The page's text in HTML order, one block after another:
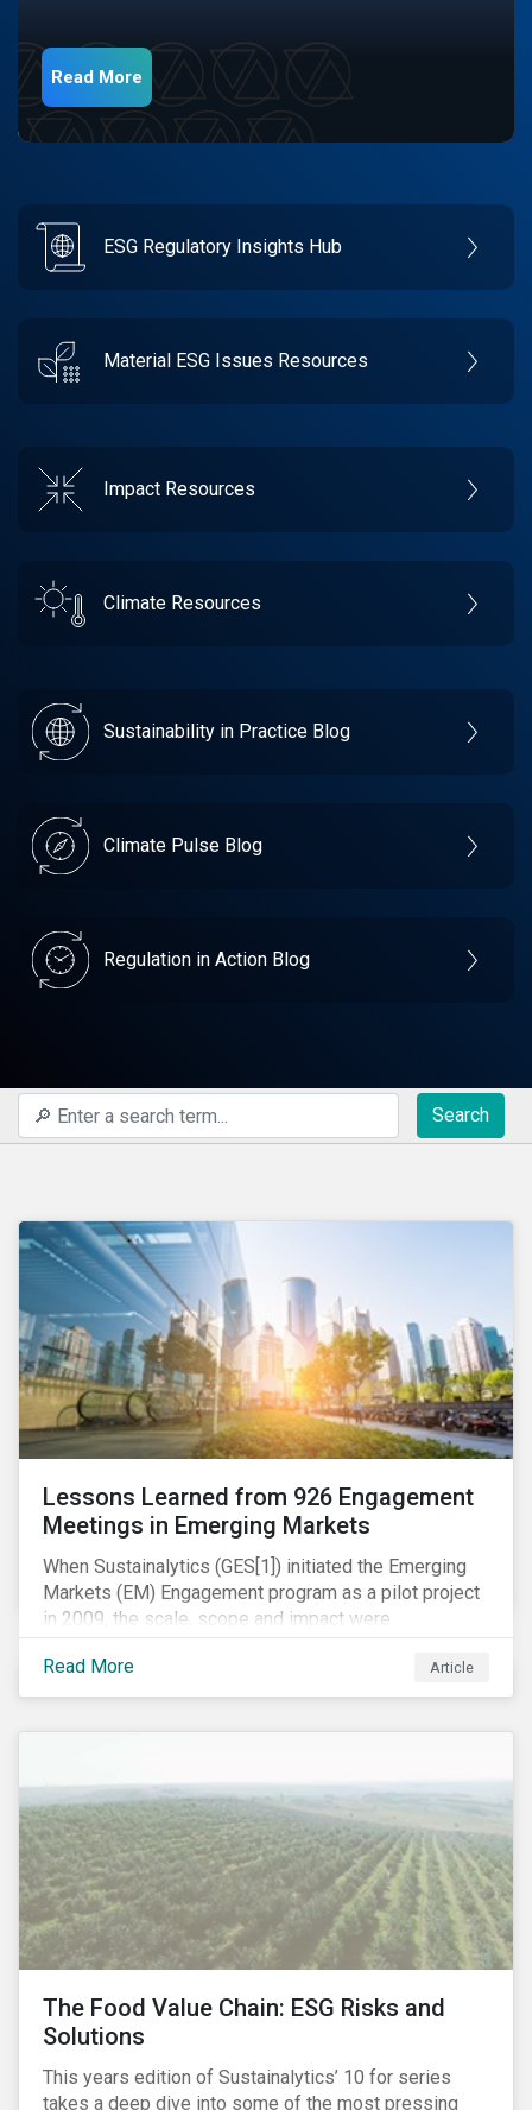
Read More
ESG Regulatory Insights Hub
Material ESG Issues Resources
Impact Resources
Climate Resources
Sustainability in Practice Blog
Climate Pulse Blog
Regulation in Action Blog
Search
Lessons Learned from 926 Engagement
Meetings in Emerging Markets
When Sustainalytics (GES[1]) initiated the Emerging
Markets (EM) Engagement program as a pilot project
in 2009, the scale, scope and impact were
undetermined factors. Based on the successful
execution of the program methodology in the African
and Middle Eastern regions during the pilot stage, the
companies in emerging markets.
Read More Article
The Food Value Chain: ESG Risks and
Solutions
This years edition of Sustainalytics’ 10 for series
takes a deep dive into some of the most pressing